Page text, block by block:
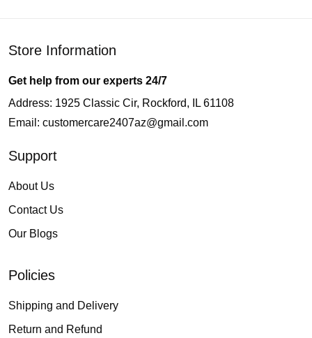
Store Information
Get help from our experts 24/7
Address: 1925 Classic Cir, Rockford, IL 61108
Email: customercare2407az@gmail.com
Support
About Us
Contact Us
Our Blogs
Policies
Shipping and Delivery
Return and Refund